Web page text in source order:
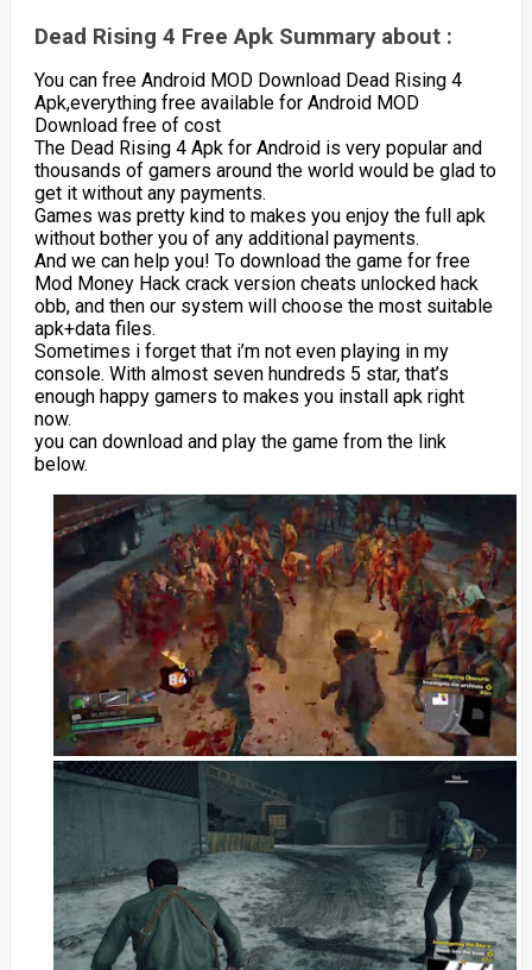
Dead Rising 4 Free Apk Summary about :
You can free Android MOD Download Dead Rising 4
Apk,everything free available for Android MOD
Download free of cost
The Dead Rising 4 Apk for Android is very popular and
thousands of gamers around the world would be glad to
get it without any payments.
Games was pretty kind to makes you enjoy the full apk
without bother you of any additional payments.
And we can help you! To download the game for free
Mod Money Hack crack version cheats unlocked hack
obb, and then our system will choose the most suitable
apk+data files.
Sometimes i forget that i’m not even playing in my
console. With almost seven hundreds 5 star, that’s
enough happy gamers to makes you install apk right
now.
you can download and play the game from the link
below.